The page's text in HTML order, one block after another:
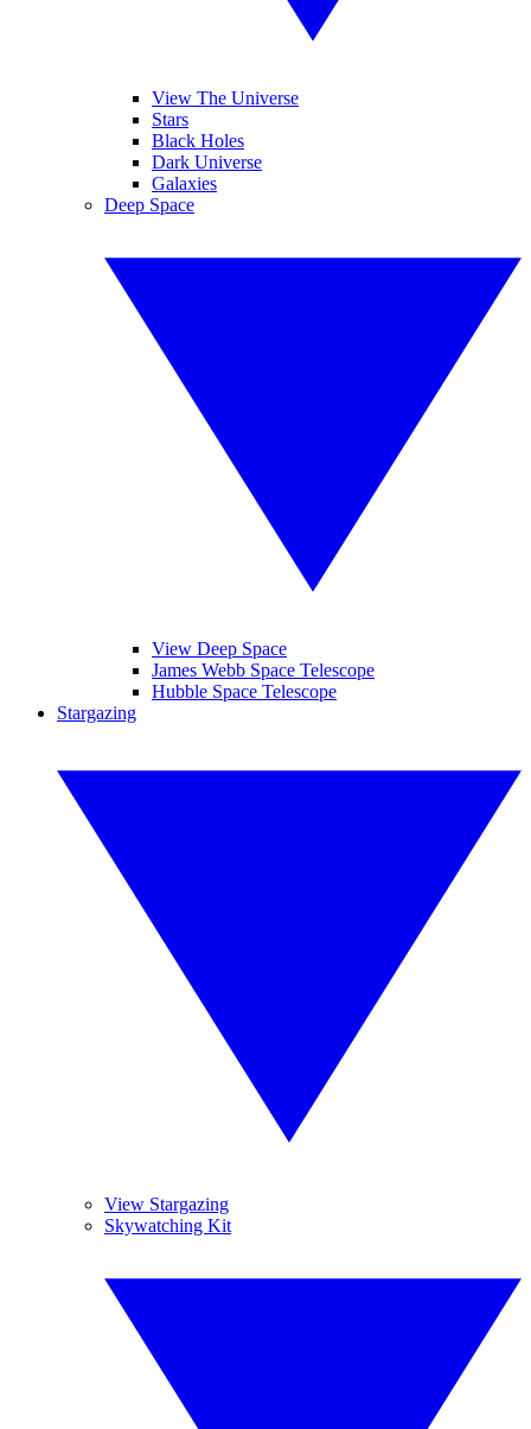
View The Universe
Stars
Black Holes
Dark Universe
Galaxies
Deep Space
View Deep Space
James Webb Space Telescope
Hubble Space Telescope
Stargazing
View Stargazing
Skywatching Kit